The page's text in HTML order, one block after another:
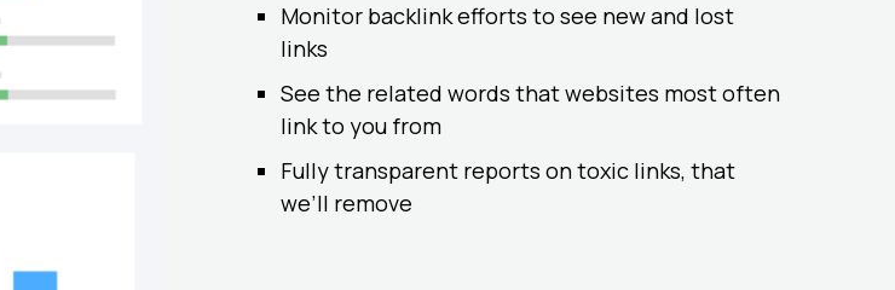
Monitor backlink efforts to see new and lost
links
See the related words that websites most often
link to you from
Fully transparent reports on toxic links, that
we’ll remove